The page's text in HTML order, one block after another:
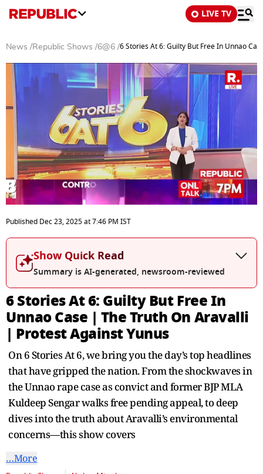
LIVE TV
News /Republic Shows /6@6 /6 Stories At 6: Guilty But Free In Unnao
seconds
of
25
Published Dec 23, 2025at7:46 PM IST
Show Quick Read
Summary is AI-generated, newsroom-reviewed
6 Stories At 6: Guilty But Free In
Unnao Case | The Truth On Aravalli
| Protest Against Yunus
On 6 Stories At 6, we bring you the day’s top headlines
that have gripped the nation. From the shockwaves in
the Unnao rape case as convict and former BJP MLA
Kuldeep Sengar walks free pending appeal, to deep
dives into the truth about Aravalli’s environmental
concerns—this show covers
…More